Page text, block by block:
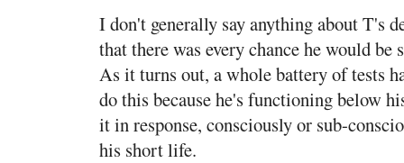
I don't generally say anything about T's
that there was every chance he would be
As it turns out, a whole battery of tests
do this because he's functioning below
it in response, consciously or sub-
his short life.